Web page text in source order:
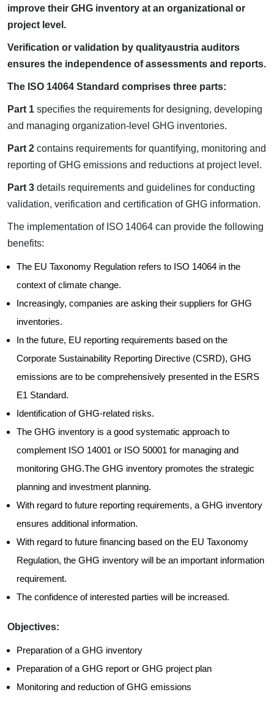
improve their GHG inventory at an organizational or
project level.
Verification or validation by qualityaustria auditors
ensures the independence of assessments and reports.
The ISO 14064 Standard comprises three parts:
Part 1 specifies the requirements for designing, developing
and managing organization-level GHG inventories.
Part 2 contains requirements for quantifying, monitoring and
reporting of GHG emissions and reductions at project level.
Part 3 details requirements and guidelines for conducting
validation, verification and certification of GHG information.
The implementation of ISO 14064 can provide the following
benefits:
The EU Taxonomy Regulation refers to ISO 14064 in the
context of climate change.
Increasingly, companies are asking their suppliers for GHG
inventories.
In the future, EU reporting requirements based on the
Corporate Sustainability Reporting Directive (CSRD), GHG
emissions are to be comprehensively presented in the ESRS
E1 Standard.
Identification of GHG-related risks.
The GHG inventory is a good systematic approach to
complement ISO 14001 or ISO 50001 for managing and
monitoring GHG.The GHG inventory promotes the strategic
planning and investment planning.
With regard to future reporting requirements, a GHG inventory
ensures additional information.
With regard to future financing based on the EU Taxonomy
Regulation, the GHG inventory will be an important information
requirement.
The confidence of interested parties will be increased.
Objectives:
Preparation of a GHG inventory
Preparation of a GHG report or GHG project plan
Monitoring and reduction of GHG emissions